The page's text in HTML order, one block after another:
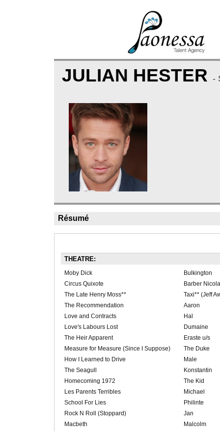
JULIAN HESTER -
Résumé
THEATRE:
Moby Dick
Bulkington
Circus Quixote
Barber
The Late Henry Moss**
Taxi** (Jeff
The Recommendation
Aaron
Love and Contracts
Hal
Love's Labours Lost
Dumaine
The Heir Apparent
Eraste u/s
Measure for Measure (Since I Suppose)
The Duke
How I Learned to Drive
Male
The Seagull
Konstantin
Homecoming 1972
The Kid
Les Parents Terribles
Michael
School For Lies
Philinte
Rock N Roll (Stoppard)
Jan
Macbeth
Malcolm